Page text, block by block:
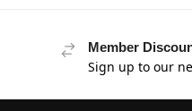
Member
Sign up to our